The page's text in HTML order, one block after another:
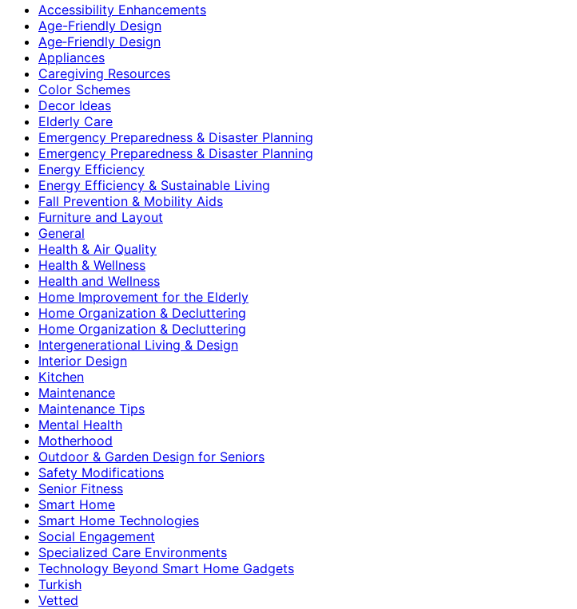
Accessibility Enhancements
Age-Friendly Design
Age‑Friendly Design
Appliances
Caregiving Resources
Color Schemes
Decor Ideas
Elderly Care
Emergency Preparedness & Disaster Planning
Emergency Preparedness & Disaster Planning
Energy Efficiency
Energy Efficiency & Sustainable Living
Fall Prevention & Mobility Aids
Furniture and Layout
General
Health & Air Quality
Health & Wellness
Health and Wellness
Home Improvement for the Elderly
Home Organization & Decluttering
Home Organization & Decluttering
Intergenerational Living & Design
Interior Design
Kitchen
Maintenance
Maintenance Tips
Mental Health
Motherhood
Outdoor & Garden Design for Seniors
Safety Modifications
Senior Fitness
Smart Home
Smart Home Technologies
Social Engagement
Specialized Care Environments
Technology Beyond Smart Home Gadgets
Turkish
Vetted